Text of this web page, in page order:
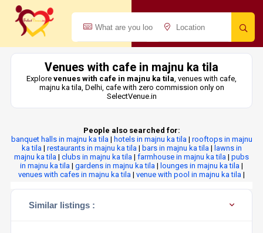
Venues with cafe in majnu ka tila
Explore venues with cafe in majnu ka tila, venues with cafe,
majnu ka tila, Delhi, cafe with zero commission only on
SelectVenue.in
People also searched for:
banquet halls in majnu ka tila| hotels in majnu ka tila| rooftops in majnu
ka tila| restaurants in majnu ka tila| bars in majnu ka tila| lawns in
majnu ka tila | clubs in majnu ka tila | farmhouse in majnu ka tila | pubs
in majnu ka tila | gardens in majnu ka tila | lounges in majnu ka tila |
venues with cafes in majnu ka tila | venue with pool in majnu ka tila |
Similar listings :